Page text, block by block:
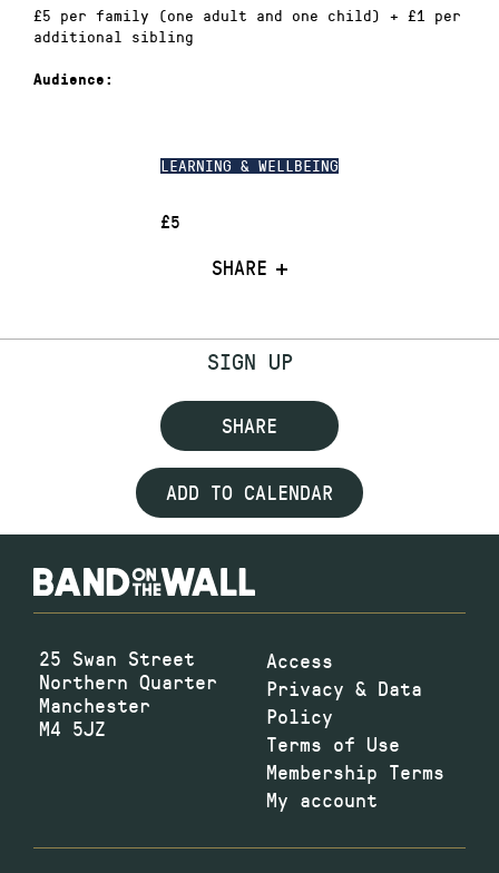
LEARNING & WELLBEING
£5
SHARE
£5 per family (one adult and one child) + £1 per
additional sibling
Audience:
SIGN UP
SHARE
ADD TO CALENDAR
25 Swan Street
Northern Quarter
Manchester
M4 5JZ
Access
Privacy & Data
Policy
Terms of Use
Membership Terms
My account